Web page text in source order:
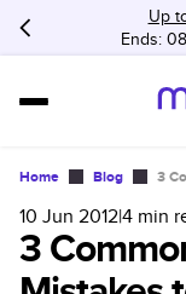
Up
Ends:
Home Blog 3
10 Jun 2012|4 min
3